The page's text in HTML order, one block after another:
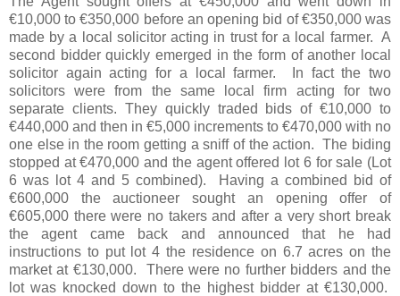
€10,000 to €350,000 before an opening bid of €350,000 was
made by a local solicitor acting in trust for a local farmer. A
second bidder quickly emerged in the form of another local
solicitor again acting for a local farmer. In fact the two
solicitors were from the same local firm acting for two
separate clients. They quickly traded bids of €10,000 to
€440,000 and then in €5,000 increments to €470,000 with no
one else in the room getting a sniff of the action. The biding
stopped at €470,000 and the agent offered lot 6 for sale (Lot
6 was lot 4 and 5 combined). Having a combined bid of
€600,000 the auctioneer sought an opening offer of
€605,000 there were no takers and after a very short break
the agent came back and announced that he had
instructions to put lot 4 the residence on 6.7 acres on the
market at €130,000. There were no further bidders and the
lot was knocked down to the highest bidder at €130,000.